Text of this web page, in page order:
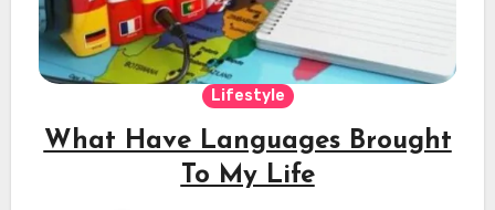
Lifestyle
What Have Languages Brought
To My Life